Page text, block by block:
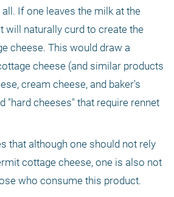
If one leaves the milk at the
will naturally curd to create the
cheese. This would draw a
cheese (and similar products
cream cheese, and baker's
"hard cheeses" that require rennet
that although one should not rely
cottage cheese, one is also not
who consume this product.